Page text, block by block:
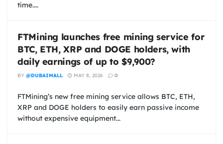
time....
FTMining launches free mining service for
BTC, ETH, XRP and DOGE holders, with
daily earnings of up to $9,900?
BY @DUBAIMALL MAY 8, 2026 0
FTMining’s new free mining service allows BTC, ETH,
XRP and DOGE holders to easily earn passive income
without expensive equipment...